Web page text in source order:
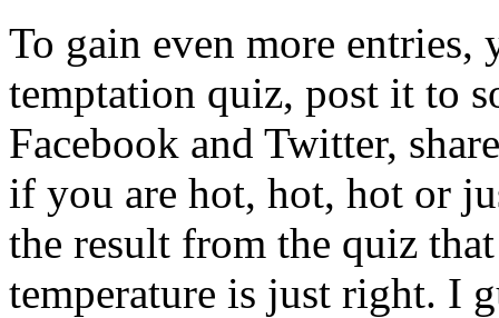
To gain even more entries,
temptation quiz, post it to
Facebook and Twitter,
if you are hot, hot, hot or
the result from the quiz
temperature is just right. I